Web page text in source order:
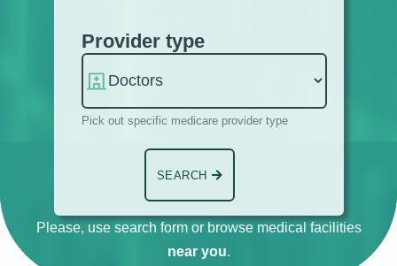
Provider type
Pick out specific medicare provider type
SEARCH
Please, use search form or browse medical facilities
near you.